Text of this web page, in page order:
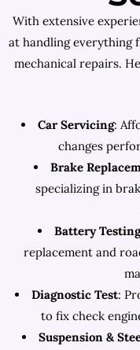
With extensive
at handling everything
mechanical repairs.
Car Servicing:
changes
Brake
specializing in
Battery
replacement and
Diagnostic Test:
to fix check
Suspension &